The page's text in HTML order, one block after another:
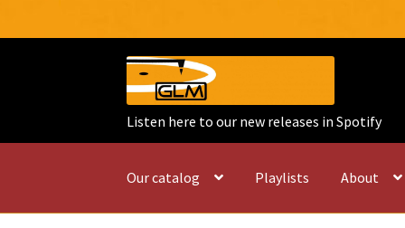
Listen here to our new releases in Spotify
to
navigation
to
content
Our catalog Playlists About